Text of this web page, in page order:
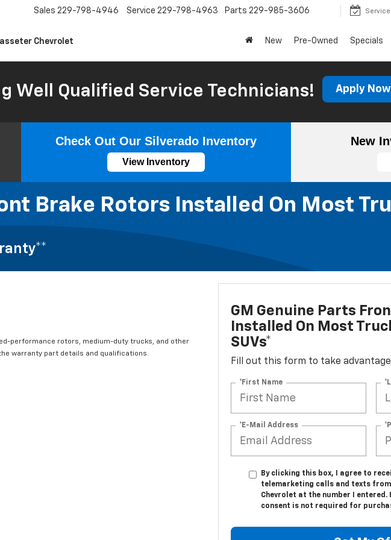
Chevrolet
Sales 229-798-4946 Service 229-798-4963 Parts 229-985-3606 Service
New Pre-Owned Specials
Well Qualified Service Technicians! Apply Now
Check Out Our Silverado Inventory
View Inventory
New
Brake Rotors Installed On Most
performance rotors, medium-duty trucks, and other
warranty part details and qualifications.
GM Genuine Parts
Installed On Most
SUVs*
Fill out this form to take
*First Name
*E-Mail Address
By clicking this box, I agree to
telemarketing calls and texts
Chevrolet at the number I
consent is not required for